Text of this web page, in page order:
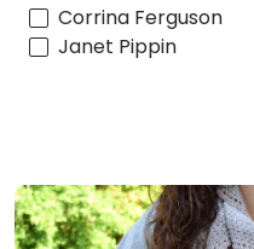
Corrina Ferguson
Janet Pippin